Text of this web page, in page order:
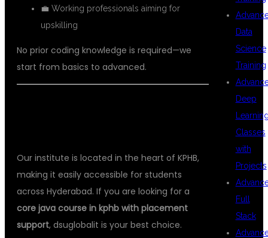
💼 Working professionals aiming for
upskilling
No prior coding knowledge is required—we
start from basics to advanced.
Our institute is located in the heart of KPHB,
making it easily accessible for students
across Hyderabad. If you are looking for a
core java course in kphb with placement
support, dsuglobalit is your best choice.
Data
Science
Training
Deep
Classes
with
Projects
Full
Stack